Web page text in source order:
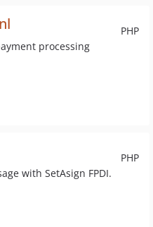
PHP
processing
PHP
with SetAsign FPDI.